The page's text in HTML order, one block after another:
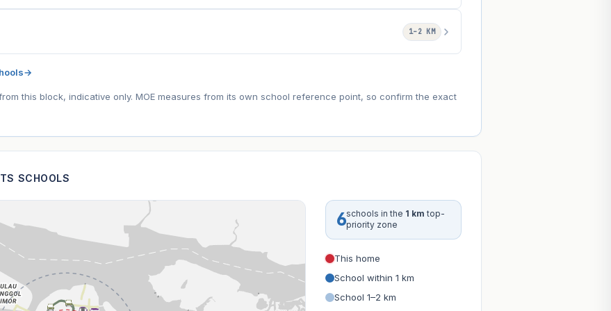
1–2 KM
→
this block, indicative only. MOE measures from its own school reference point, so confirm the exact
SCHOOLS
6schools in the 1 km top-
priority zone
This home
School within 1 km
School 1–2 km